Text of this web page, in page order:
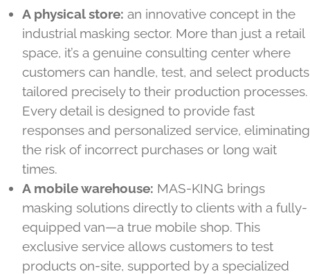
A physical store: an innovative concept in the
industrial masking sector. More than just a retail
space, it’s a genuine consulting center where
customers can handle, test, and select products
tailored precisely to their production processes.
Every detail is designed to provide fast
responses and personalized service, eliminating
the risk of incorrect purchases or long wait
times.
A mobile warehouse: MAS-KING brings
masking solutions directly to clients with a fully-
equipped van—a true mobile shop. This
exclusive service allows customers to test
products on-site, supported by a specialized